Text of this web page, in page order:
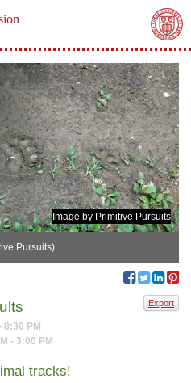
Image by Primitive Pursuits
Pursuits)
Export
8:30 PM
- 3:00 PM
tracks!